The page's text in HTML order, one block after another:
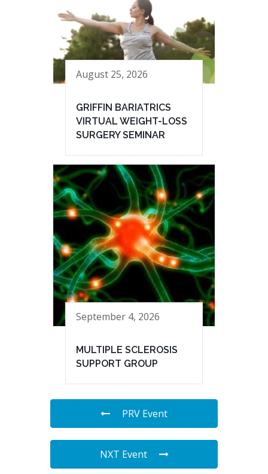
August 25, 2026
GRIFFIN BARIATRICS
VIRTUAL WEIGHT-LOSS
SURGERY SEMINAR
September 4, 2026
MULTIPLE SCLEROSIS
SUPPORT GROUP
PRV Event
NXT Event